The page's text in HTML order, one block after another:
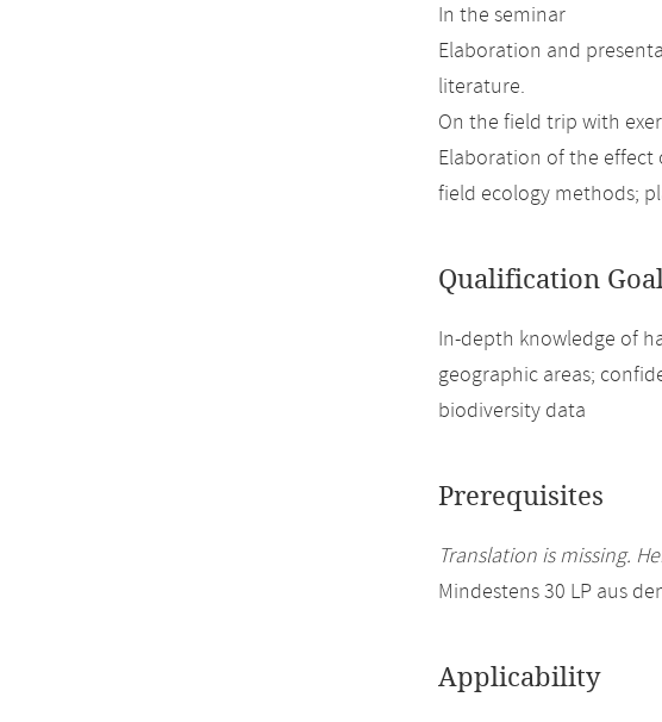
In the seminar
Elaboration and
literature.
On the field trip with
Elaboration of the
field ecology methods;
Qualification
In-depth knowledge of
geographic areas;
biodiversity data
Prerequisites
Translation is missing.
Mindestens 30 LP aus
Applicability